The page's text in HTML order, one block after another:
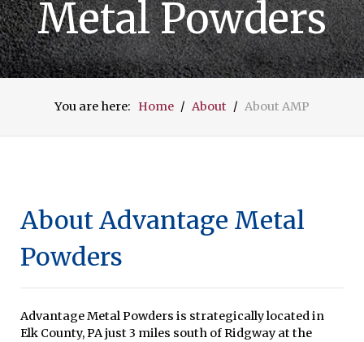
Metal Powders
You are here: Home About About AMP
About Advantage Metal
Powders
Advantage Metal Powders is strategically located in
Elk County, PA just 3 miles south of Ridgway at the